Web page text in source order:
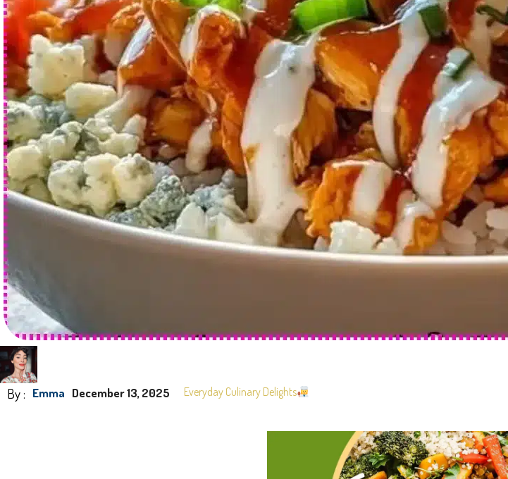
By : Emma December 13, 2025 Everyday Culinary Delights